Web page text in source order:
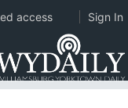
access Sign In